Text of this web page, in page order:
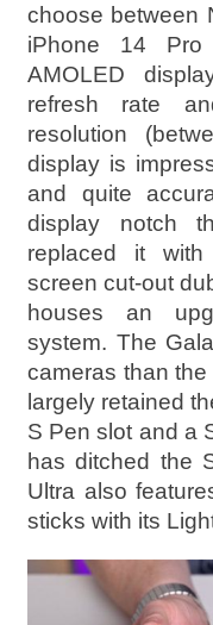
choose between
iPhone 14
AMOLED
refresh rate
resolution
display is
and quite
display notch
replaced it
screen cut-out
houses an
system. The
cameras than
largely retained
S Pen slot and a
has ditched the
Ultra also
sticks with its